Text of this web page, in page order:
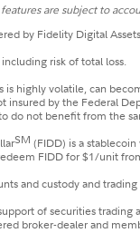
are subject to
by Fidelity Digital Assets
risk of total loss.
is highly volatile, can
insured by the Federal
do not benefit from the
SM (FIDD) is a
FIDD for $1/unit
and custody and
of securities
broker-dealer and